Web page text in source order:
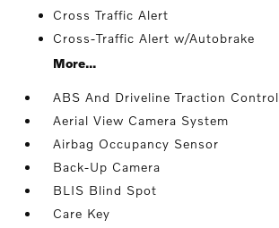
Cross Traffic Alert
Cross-Traffic Alert w/Autobrake
More...
ABS And Driveline Traction Control
Aerial View Camera System
Airbag Occupancy Sensor
Back-Up Camera
BLIS Blind Spot
Care Key